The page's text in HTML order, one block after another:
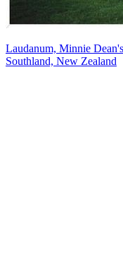
Laudanum, Minnie
Southland, New Zealand